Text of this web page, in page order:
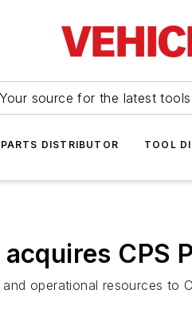
Your source for the latest
PARTS DISTRIBUTOR TOOL
CPS
operational resources to